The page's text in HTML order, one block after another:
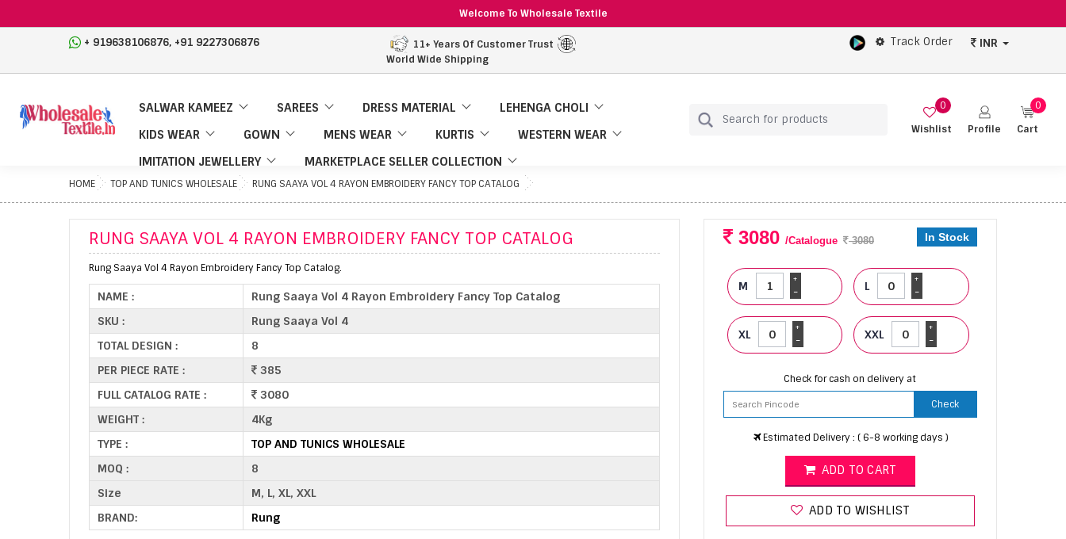
Welcome To Wholesale Textile
+ 919638106876, +91 9227306876
11+ Years Of Customer Trust
World Wide Shipping
Track Order INR
SALWAR KAMEEZ SAREES DRESS MATERIAL
LEHENGA CHOLI
KIDS WEAR
GOWN MENS WEAR KURTIS
WESTERN WEAR
IMITATION JEWELLERY
MARKETPLACE SELLER COLLECTION
Wishlist
0
Profile
Cart
0
HOME TOP AND TUNICS WHOLESALE RUNG SAAYA VOL 4 RAYON EMBROIDERY FANCY TOP CATALOG
RUNG SAAYA VOL 4 RAYON EMBROIDERY FANCY TOP CATALOG
Rung Saaya Vol 4 Rayon Embroidery Fancy Top Catalog.
NAME :
Rung Saaya Vol 4 Rayon Embroidery Fancy Top Catalog
SKU :
Rung Saaya Vol 4
TOTAL DESIGN :
8
PER PIECE RATE :
385
FULL CATALOG RATE :
3080
WEIGHT :
4Kg
TYPE :
TOP AND TUNICS WHOLESALE
MOQ :
8
Size
M, L, XL, XXL
BRAND:
Rung
3080 /Catalogue 3080 In Stock
M -
+
L -
+
XL -
+
XXL -
+
Check for cash on delivery at
Check
Estimated Delivery : ( 6-8 working days )
ADD TO CART
ADD TO WISHLIST